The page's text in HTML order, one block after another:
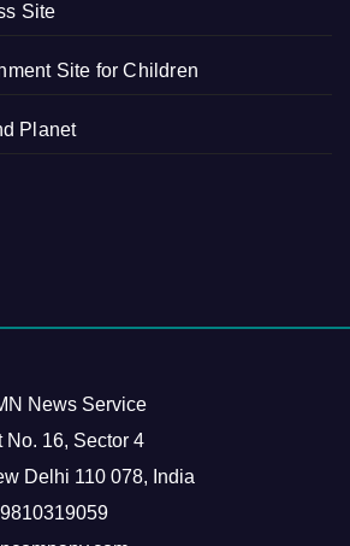
Site
Site for Children
Planet
News Service
No. 16, Sector 4
Delhi 110 078, India